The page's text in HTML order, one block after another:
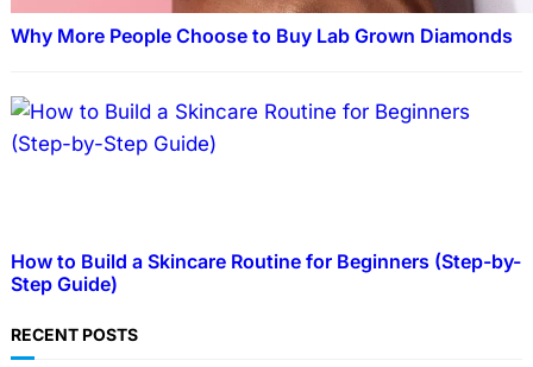
Why More People Choose to Buy Lab Grown Diamonds
How to Build a Skincare Routine for Beginners (Step-by-
Step Guide)
RECENT POSTS